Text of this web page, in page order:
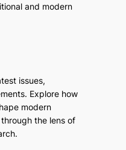
and modern
issues,
Explore how
modern
the lens of